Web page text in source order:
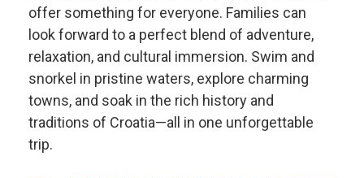
offer something for everyone. Families can
look forward to a perfect blend of adventure,
relaxation, and cultural immersion. Swim and
snorkel in pristine waters, explore charming
towns, and soak in the rich history and
traditions of Croatia—all in one unforgettable
trip.